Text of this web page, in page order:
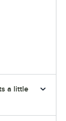
a little